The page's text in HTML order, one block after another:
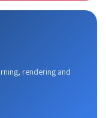
rendering and